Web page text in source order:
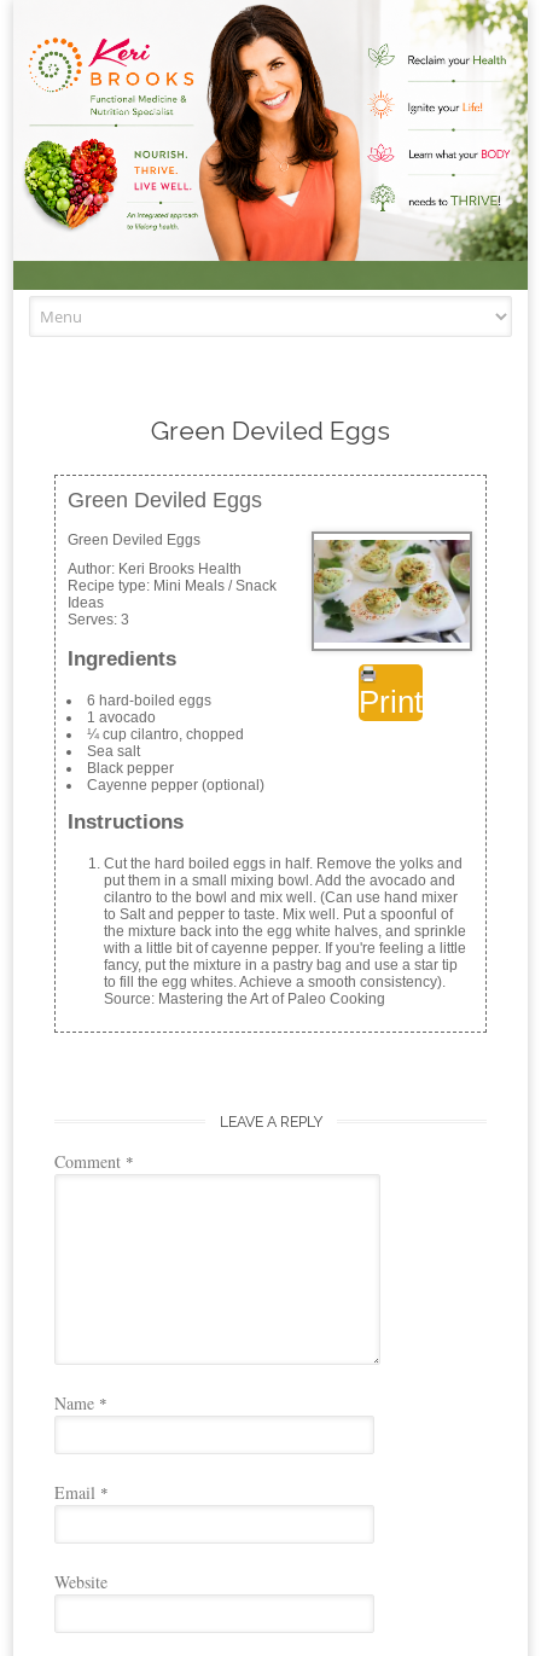
Green Deviled Eggs
Green Deviled Eggs
Print
Green Deviled Eggs
Author: Keri Brooks Health
Recipe type: Mini Meals / Snack
Ideas
Serves:3
Ingredients
6 hard-boiled eggs
1 avocado
¼ cup cilantro, chopped
Sea salt
Black pepper
Cayenne pepper (optional)
Instructions
Cut the hard boiled eggs in half. Remove the yolks and
put them in a small mixing bowl. Add the avocado and
cilantro to the bowl and mix well. (Can use hand mixer
to Salt and pepper to taste. Mix well. Put a spoonful of
the mixture back into the egg white halves, and sprinkle
with a little bit of cayenne pepper. If you're feeling a little
fancy, put the mixture in a pastry bag and use a star tip
to fill the egg whites. Achieve a smooth consistency).
Source: Mastering the Art of Paleo Cooking
LEAVE A REPLY
Comment *
Name *
Email *
Website